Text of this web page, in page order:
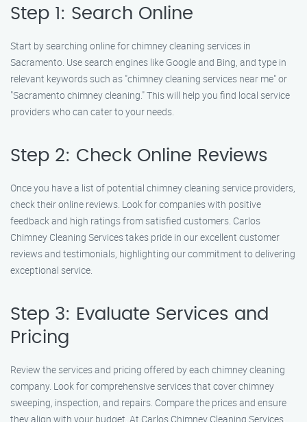
Step 1: Search Online
Start by searching online for chimney cleaning services in
Sacramento. Use search engines like Google and Bing, and type in
relevant keywords such as "chimney cleaning services near me" or
"Sacramento chimney cleaning." This will help you find local service
providers who can cater to your needs.
Step 2: Check Online Reviews
Once you have a list of potential chimney cleaning service providers,
check their online reviews. Look for companies with positive
feedback and high ratings from satisfied customers. Carlos
Chimney Cleaning Services takes pride in our excellent customer
reviews and testimonials, highlighting our commitment to delivering
exceptional service.
Step 3: Evaluate Services and
Pricing
Review the services and pricing offered by each chimney cleaning
company. Look for comprehensive services that cover chimney
sweeping, inspection, and repairs. Compare the prices and ensure
they align with your budget. At Carlos Chimney Cleaning Services,